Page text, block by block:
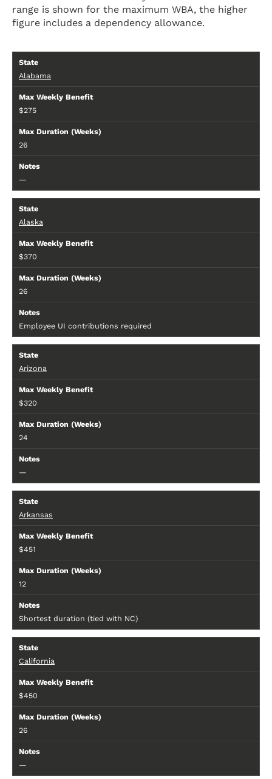
range is shown for the maximum WBA, the higher
figure includes a dependency allowance.
Alabama
$275
26
—
Alaska
$370
26
Employee UI contributions required
Arizona
$320
24
—
Arkansas
$451
12
Shortest duration (tied with NC)
California
$450
26
—